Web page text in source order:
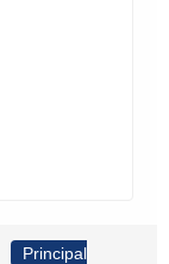
Principal